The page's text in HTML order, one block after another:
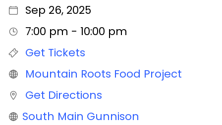
Sep 26, 2025
7:00 pm - 10:00 pm
Get Tickets
Mountain Roots Food Project
Get Directions
South Main Gunnison